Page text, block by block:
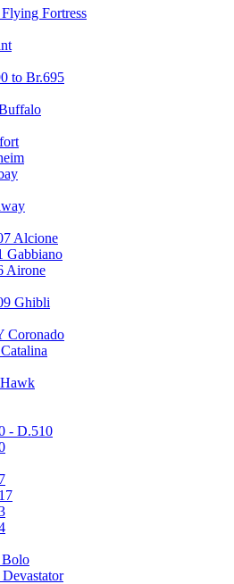
Fortress
to Br.695
Alcione
Gabbiano
Airone
Ghibli
Coronado
- D.510